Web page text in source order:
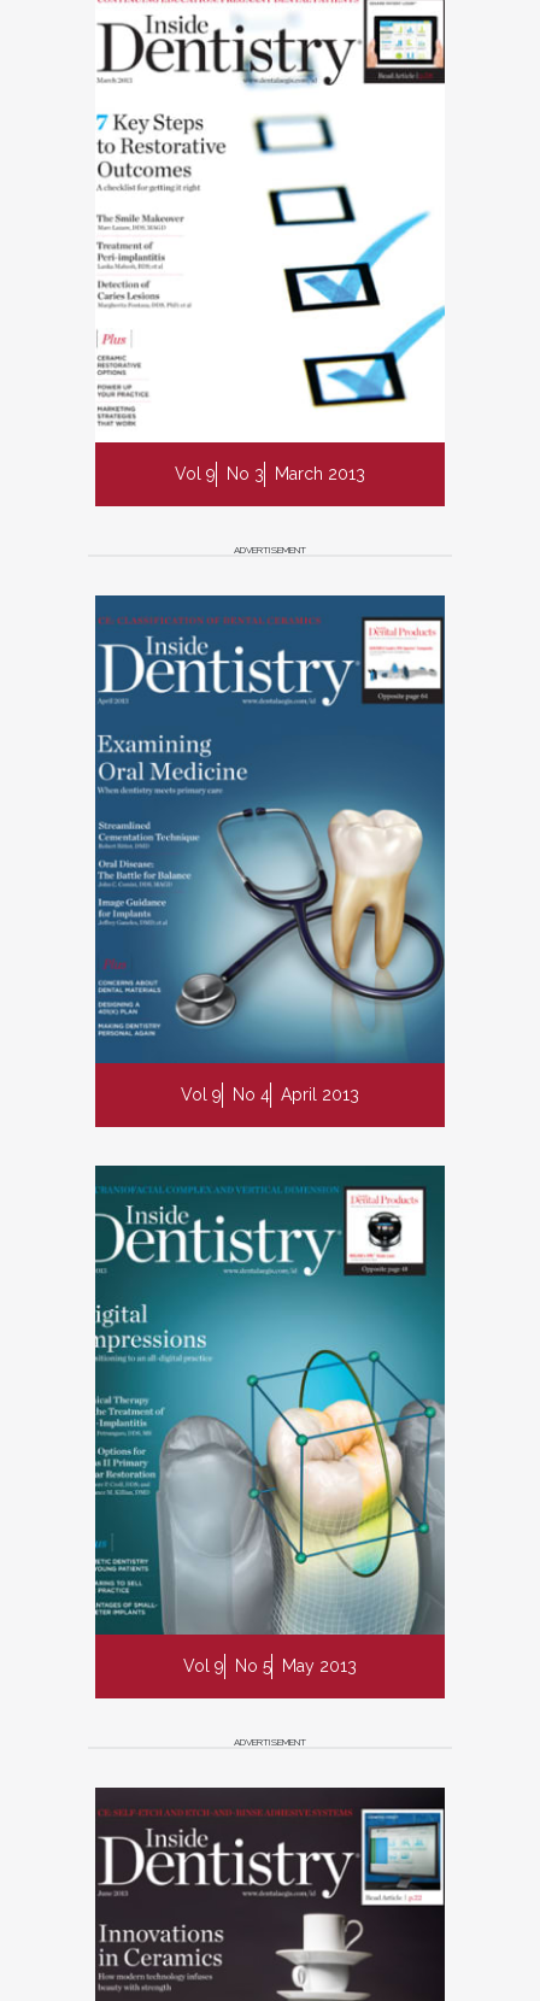
Vol 9 No 3 March 2013
ADVERTISEMENT
Vol 9 No 4 April 2013
Vol 9 No 5 May 2013
ADVERTISEMENT